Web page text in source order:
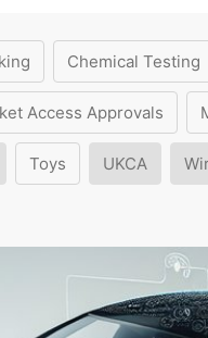
Chemical Testing
Access Approvals
Toys UKCA